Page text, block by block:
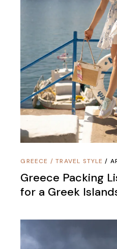
GREECE /TRAVEL STYLE
Greece Packing
for a Greek